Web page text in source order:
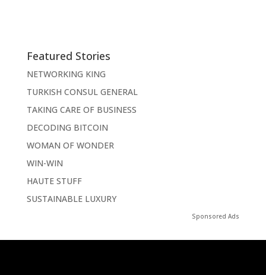
Featured Stories
NETWORKING KING
TURKISH CONSUL GENERAL
TAKING CARE OF BUSINESS
DECODING BITCOIN
WOMAN OF WONDER
WIN-WIN
HAUTE STUFF
SUSTAINABLE LUXURY
Sponsored Ads